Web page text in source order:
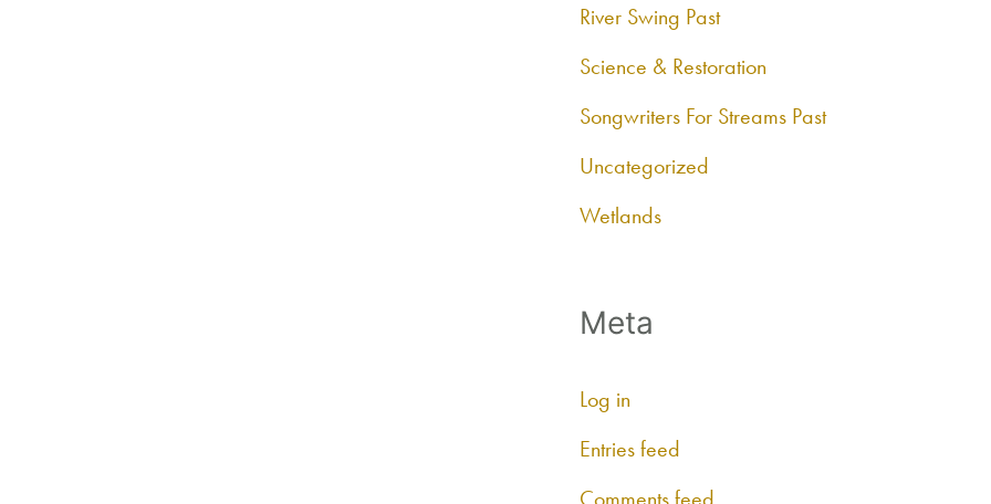
River Swing Past
Science & Restoration
Songwriters For Streams Past
Uncategorized
Wetlands
Meta
Log in
Entries feed
Comments feed